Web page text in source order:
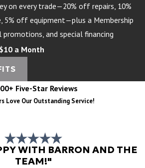
on every trade—20% off repairs, 10%
5% off equipment—plus a Membership
promotions, and special financing
a Month
Five-Star Reviews
Love Our Outstanding Service!
WITH BARRON AND THE
TEAM!"